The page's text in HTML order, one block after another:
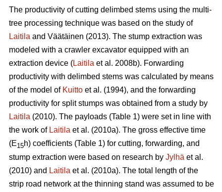
The productivity of cutting delimbed stems using the multi-
tree processing technique was based on the study of
Laitila and Väätäinen (2013). The stump extraction was
modeled with a crawler excavator equipped with an
extraction device (Laitila et al. 2008b). Forwarding
productivity with delimbed stems was calculated by means
of the model of Kuitto et al. (1994), and the forwarding
productivity for split stumps was obtained from a study by
Laitila (2010). The payloads (Table 1) were set in line with
the work of Laitila et al. (2010a). The gross effective time
(E15h) coefficients (Table 1) for cutting, forwarding, and
stump extraction were based on research by Jylhä et al.
(2010) and Laitila et al. (2010a). The total length of the
strip road network at the thinning stand was assumed to be